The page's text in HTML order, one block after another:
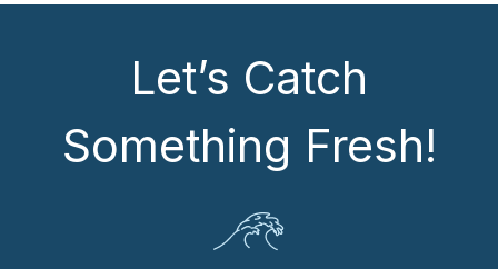
Let’s Catch
Something Fresh!